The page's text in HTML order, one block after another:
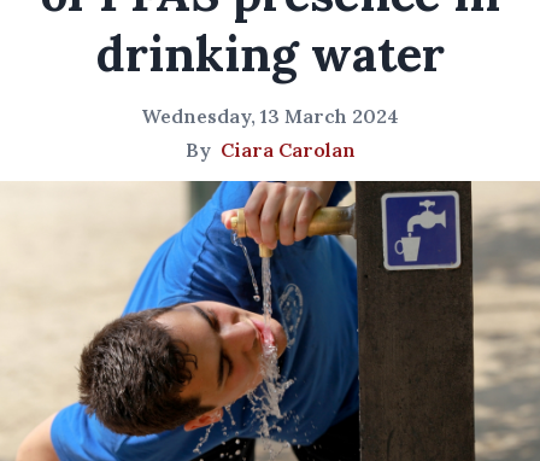
drinking water
Wednesday, 13 March 2024
By Ciara Carolan